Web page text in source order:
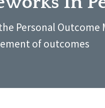
Personal
of outcomes